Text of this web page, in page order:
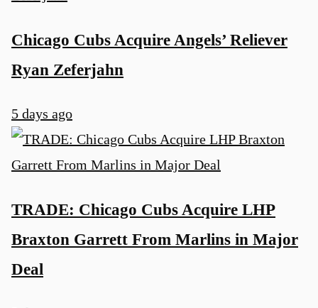
Chicago Cubs Acquire Angels’ Reliever
Ryan Zeferjahn
5 days ago
TRADE: Chicago Cubs Acquire LHP
Braxton Garrett From Marlins in Major
Deal